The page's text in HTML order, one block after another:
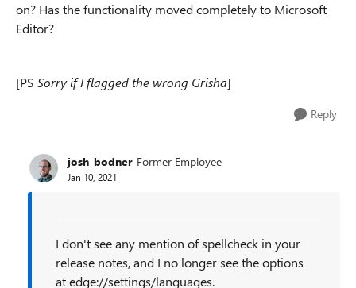
on? Has the functionality moved completely to Microsoft
Editor?
[PS Sorry if I flagged the wrong Grisha]
Reply
josh_bodner Former Employee
Jan 10, 2021
I don't see any mention of spellcheck in your
release notes, and I no longer see the options
at edge://settings/languages.